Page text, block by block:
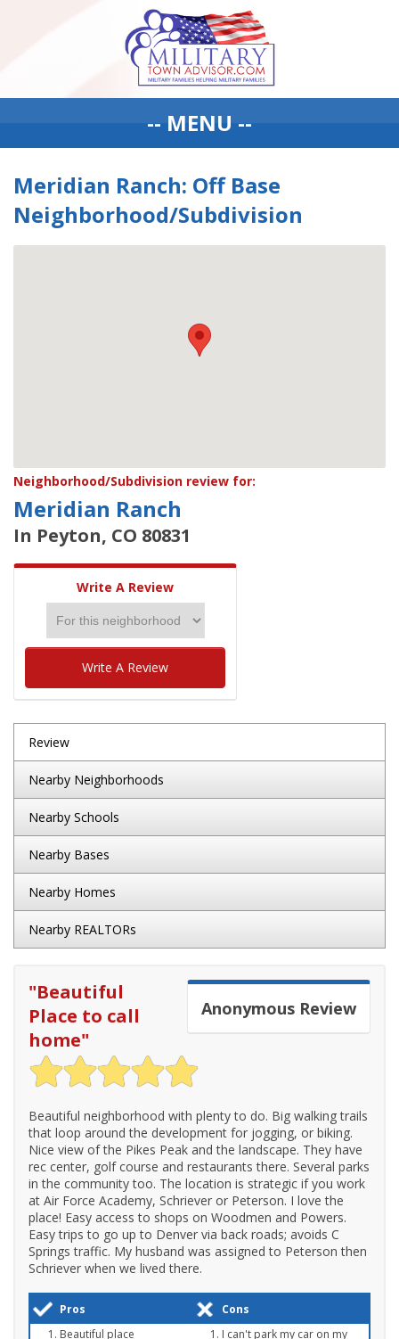
-- MENU --
Meridian Ranch: Off Base
Neighborhood/Subdivision
Neighborhood/Subdivision review for:
Meridian Ranch
In Peyton, CO 80831
Write A Review
Write A Review
Review
Nearby Neighborhoods
Nearby Schools
Nearby Bases
Nearby Homes
Nearby REALTORs
Anonymous Review
"Beautiful
Place to call
home"
Beautiful neighborhood with plenty to do. Big walking trails
that loop around the development for jogging, or biking.
Nice view of the Pikes Peak and the landscape. They have
rec center, golf course and restaurants there. Several parks
in the community too. The location is strategic if you work
at Air Force Academy, Schriever or Peterson. I love the
place! Easy access to shops on Woodmen and Powers.
Easy trips to go up to Denver via back roads; avoids C
Springs traffic. My husband was assigned to Peterson then
Schriever when we lived there.
Pros
Cons
Beautiful place
I can't park my car on my